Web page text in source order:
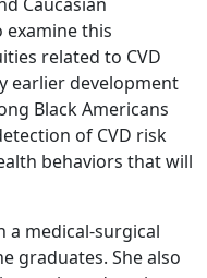
examine this
related to CVD
earlier development
Black Americans
of CVD risk
behaviors that will
a medical-surgical
graduates. She also